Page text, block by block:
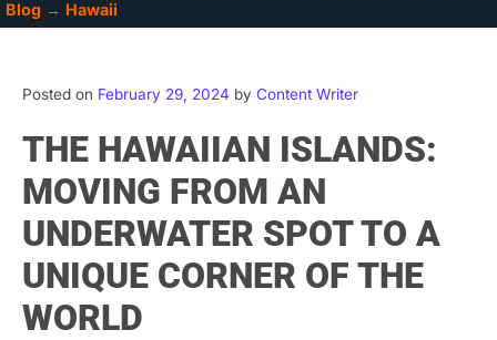
Blog → Hawaii
Posted on February 29, 2024 by Content Writer
THE HAWAIIAN ISLANDS:
MOVING FROM AN
UNDERWATER SPOT TO A
UNIQUE CORNER OF THE
WORLD